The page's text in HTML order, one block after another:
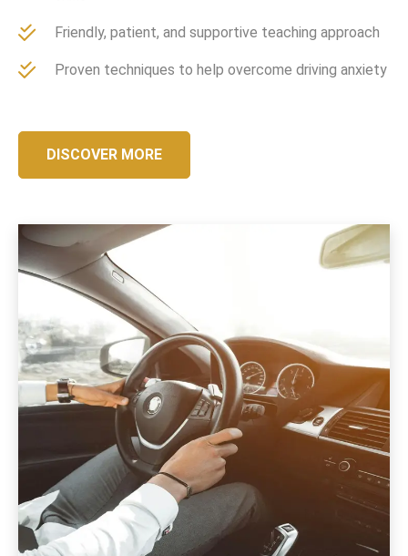
Friendly, patient, and supportive teaching approach
Proven techniques to help overcome driving anxiety
DISCOVER MORE